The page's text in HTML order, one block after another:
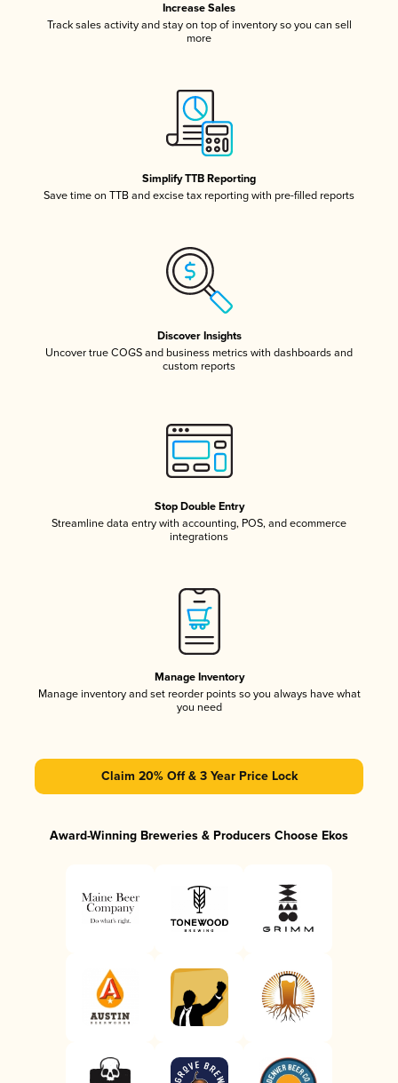
Increase Sales
Track sales activity and stay on top of inventory so you can sell
more
Simplify TTB Reporting
Save time on TTB and excise tax reporting with pre-filled reports
Discover Insights
Uncover true COGS and business metrics with dashboards and
custom reports
Stop Double Entry
Streamline data entry with accounting, POS, and ecommerce
integrations
Manage Inventory
Manage inventory and set reorder points so you always have what
you need
Claim 20% Off & 3 Year Price Lock
Award-Winning Breweries & Producers Choose Ekos